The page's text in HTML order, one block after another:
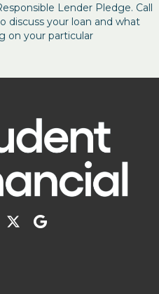
Lender Pledge. Call
discuss your loan and what
on your particular